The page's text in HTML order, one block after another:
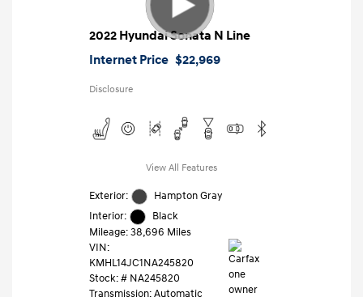
2022 Hyundai Sonata N Line
Internet Price $22,969
Disclosure
View All Features
Exterior:
Hampton Gray
Interior:
Black
Mileage: 38,696 Miles
VIN:
KMHL14JC1NA245820
Stock: # NA245820
Transmission: Automatic